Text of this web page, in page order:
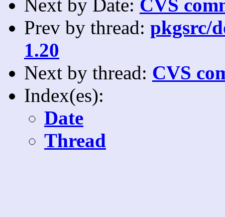
Next by Date: CVS
Prev by thread: pkgsrc/
1.20
Next by thread: CVS
Index(es):
Date
Thread